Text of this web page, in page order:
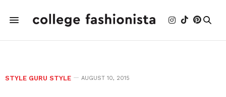
STYLE GURU STYLE AUGUST 10, 2015